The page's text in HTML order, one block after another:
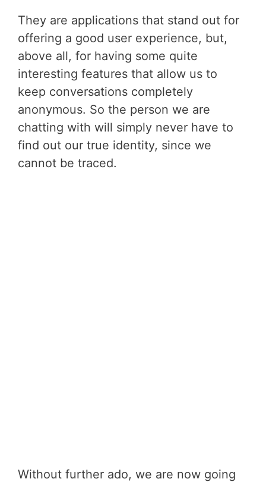
They are applications that stand out for
offering a good user experience, but,
above all, for having some quite
interesting features that allow us to
keep conversations completely
anonymous. So the person we are
chatting with will simply never have to
find out our true identity, since we
cannot be traced.
Without further ado, we are now going